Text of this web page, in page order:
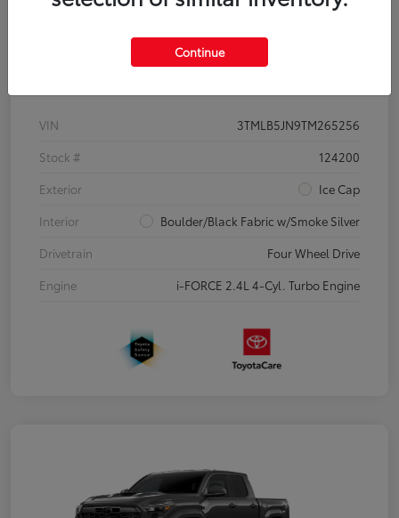
Details Pricing
VIN
3TMLB5JN9TM265256
Stock #
124200
Exterior
Ice Cap
Interior
Boulder/Black Fabric w/Smoke Silver
Drivetrain
Four Wheel Drive
Engine
i-FORCE 2.4L 4-Cyl. Turbo Engine
Continue